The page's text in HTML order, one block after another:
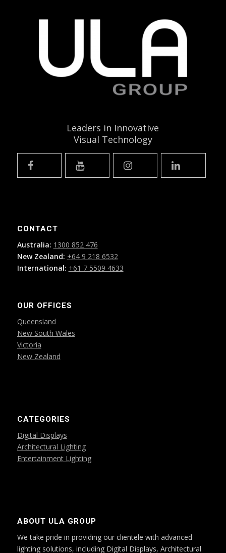
Leaders in Innovative
Visual Technology
CONTACT
Australia: 1300 852 476
New Zealand: +64 9 218 6532
International: +61 7 5509 4633
OUR OFFICES
Queensland
New South Wales
Victoria
New Zealand
CATEGORIES
Digital Displays
Architectural Lighting
Entertainment Lighting
ABOUT ULA GROUP
We take pride in providing our clientele with advanced
lighting solutions, including Digital Displays, Architectural